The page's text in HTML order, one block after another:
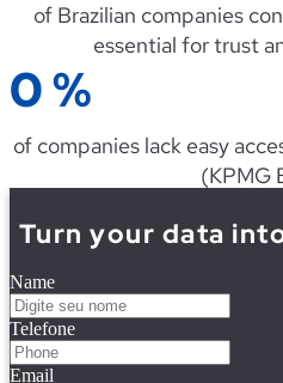
of Brazilian companies
essential for trust
0%
of companies lack easy
(KPMG
Turn your data
Name
Telefone
Email